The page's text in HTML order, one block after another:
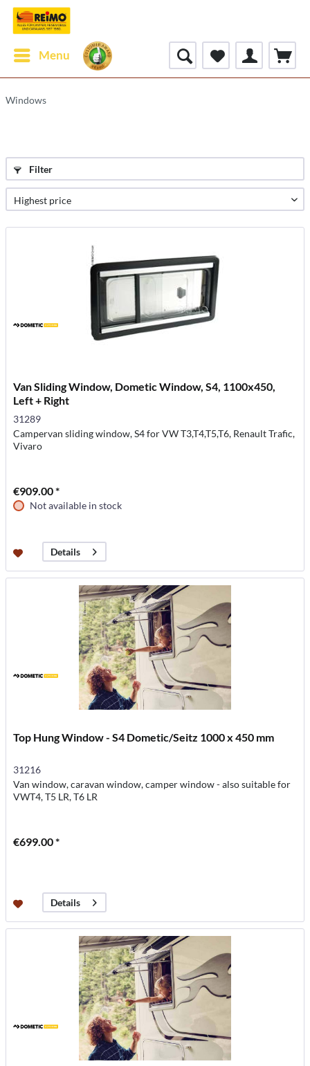
Menu
Windows
Filter
Van Sliding Window, Dometic Window, S4, 1100x450,
Left + Right
31289
Campervan sliding window, S4 for VW T3,T4,T5,T6, Renault Trafic,
Vivaro
€909.00 *
Not available in stock
Details
Top Hung Window - S4 Dometic/Seitz 1000 x 450 mm
31216
Van window, caravan window, camper window - also suitable for
VWT4, T5 LR, T6 LR
€699.00 *
Details